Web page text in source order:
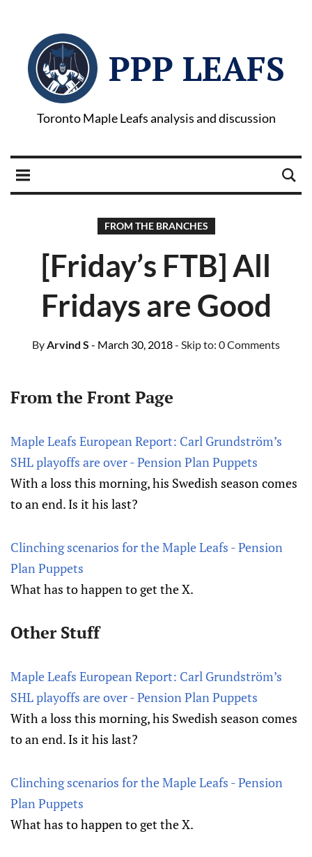
PPP LEAFS
Toronto Maple Leafs analysis and discussion
FROM THE BRANCHES
[Friday’s FTB] All
Fridays are Good
ByArvind S - March 30, 2018- Skip to: 0 Comments
From the Front Page
Maple Leafs European Report: Carl Grundström’s
SHL playoffs are over - Pension Plan Puppets
With a loss this morning, his Swedish season comes
to an end. Is it his last?
Clinching scenarios for the Maple Leafs - Pension
Plan Puppets
What has to happen to get the X.
Other Stuff
Maple Leafs European Report: Carl Grundström’s
SHL playoffs are over - Pension Plan Puppets
With a loss this morning, his Swedish season comes
to an end. Is it his last?
Clinching scenarios for the Maple Leafs - Pension
Plan Puppets
What has to happen to get the X.